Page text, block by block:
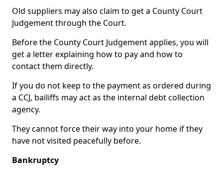
Old suppliers may also claim to get a County Court
Judgement through the Court.
Before the County Court Judgement applies, you will
get a letter explaining how to pay and how to
contact them directly.
If you do not keep to the payment as ordered during
a CCJ, bailiffs may act as the internal debt collection
agency.
They cannot force their way into your home if they
have not visited peacefully before.
Bankruptcy